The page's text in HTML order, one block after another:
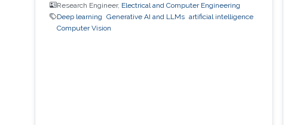
Research Engineer, Electrical and Computer Engineering
Deep learning Generative AI and LLMs artificial intelligence
Computer Vision